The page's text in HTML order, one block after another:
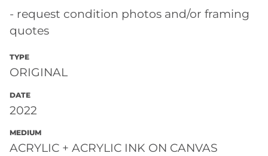
- request condition photos and/or framing
quotes
TYPE
ORIGINAL
DATE
2022
MEDIUM
ACRYLIC + ACRYLIC INK ON CANVAS